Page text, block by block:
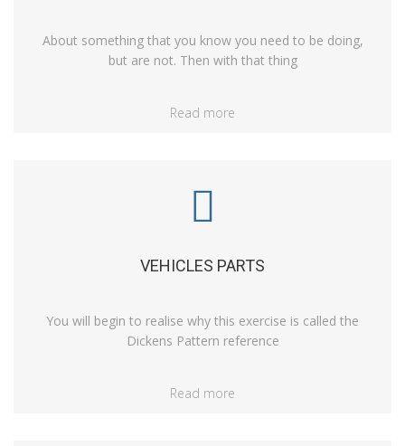
About something that you know you need to be doing,
but are not. Then with that thing
Read more
VEHICLES PARTS
You will begin to realise why this exercise is called the
Dickens Pattern reference
Read more